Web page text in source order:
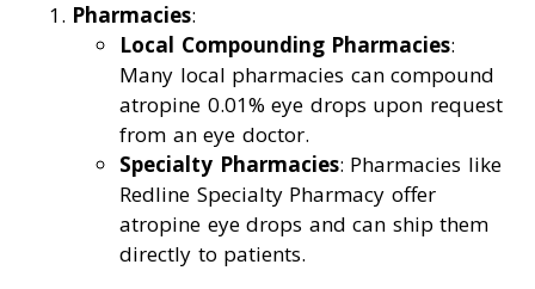
Pharmacies:
Local Compounding Pharmacies:
Many local pharmacies can compound
atropine 0.01% eye drops upon request
from an eye doctor.
Specialty Pharmacies: Pharmacies like
Redline Specialty Pharmacy offer
atropine eye drops and can ship them
directly to patients.